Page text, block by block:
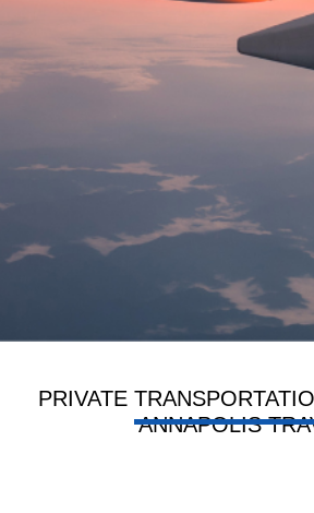
PRIVATE
ANNAPOLIS